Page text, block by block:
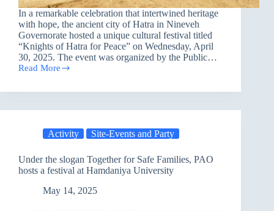
In a remarkable celebration that intertwined heritage
with hope, the ancient city of Hatra in Nineveh
Governorate hosted a unique cultural festival titled
“Knights of Hatra for Peace” on Wednesday, April
30, 2025. The event was organized by the Public…
Read More
Nineveh
Peace
Activity Site-Events and Party
Under the slogan Together for Safe Families, PAO
hosts a festival at Hamdaniya University
May 14, 2025